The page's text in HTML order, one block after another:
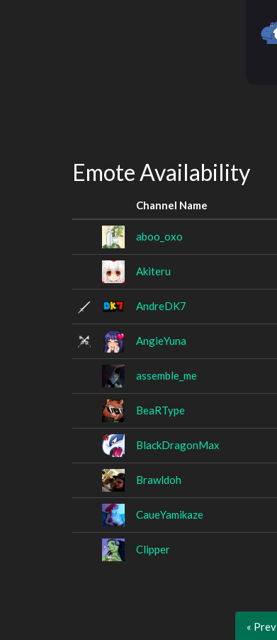
Emote Availability
Channel Name
aboo_oxo
Akiteru
AndreDK7
AngieYuna
assemble_me
BeaRType
BlackDragonMax
Brawldoh
CaueYamikaze
Clipper
« Prev